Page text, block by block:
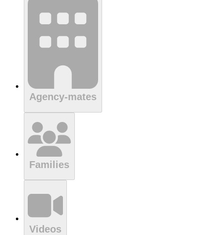
Agency-mates
Families
Videos